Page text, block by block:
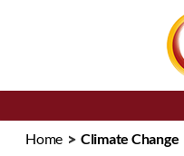
Home > Climate Change